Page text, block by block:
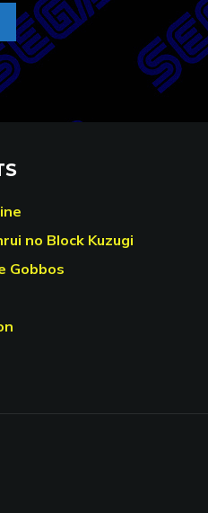
no Block Kuzugi
Gobbos